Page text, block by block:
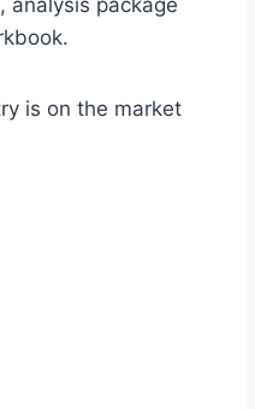
analysis package
is on the market